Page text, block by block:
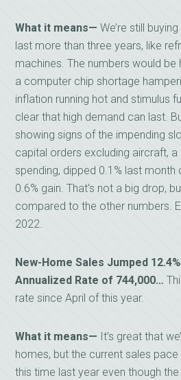
What it means—We’re still
last more than three years, like
machines. The numbers would be
a computer chip shortage
inflation running hot and stimulus
clear that high demand can last.
showing signs of the impending
capital orders excluding aircraft,
spending, dipped 0.1% last
0.6% gain. That’s not a big drop,
compared to the other numbers.
2022.
New-Home Sales Jumped
Annualized Rate of 744,000…
rate since April of this year.
What it means— It’s great that
homes, but the current sales
this time last year even though